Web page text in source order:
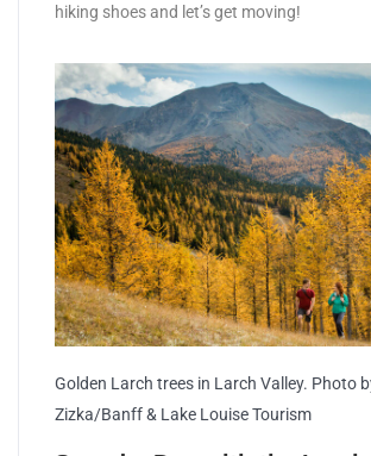
hiking shoes and let’s get moving!
Golden Larch trees in Larch Valley. Photo
Zizka/Banff & Lake Louise Tourism